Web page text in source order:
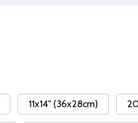
11x14" (36x28cm)